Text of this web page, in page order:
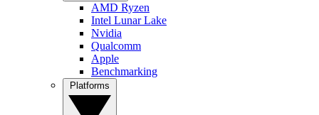
AMD Ryzen
Intel Lunar Lake
Nvidia
Qualcomm
Apple
Benchmarking